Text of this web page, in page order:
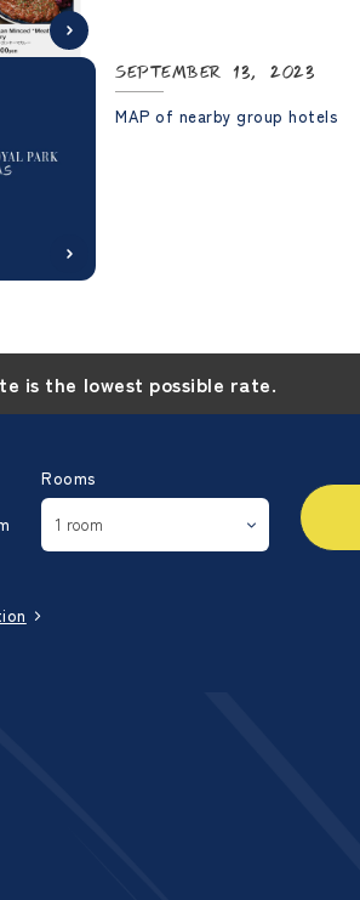
September 13, 2023
MAP of nearby group hotels
is the lowest possible rate.
Rooms